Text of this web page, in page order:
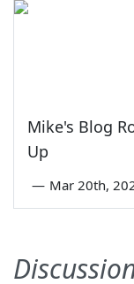
Mike's Blog
Up
— Mar 20th,